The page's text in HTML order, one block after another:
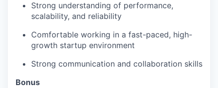
Strong understanding of performance,
scalability, and reliability
Comfortable working in a fast-paced, high-
growth startup environment
Strong communication and collaboration skills
Bonus